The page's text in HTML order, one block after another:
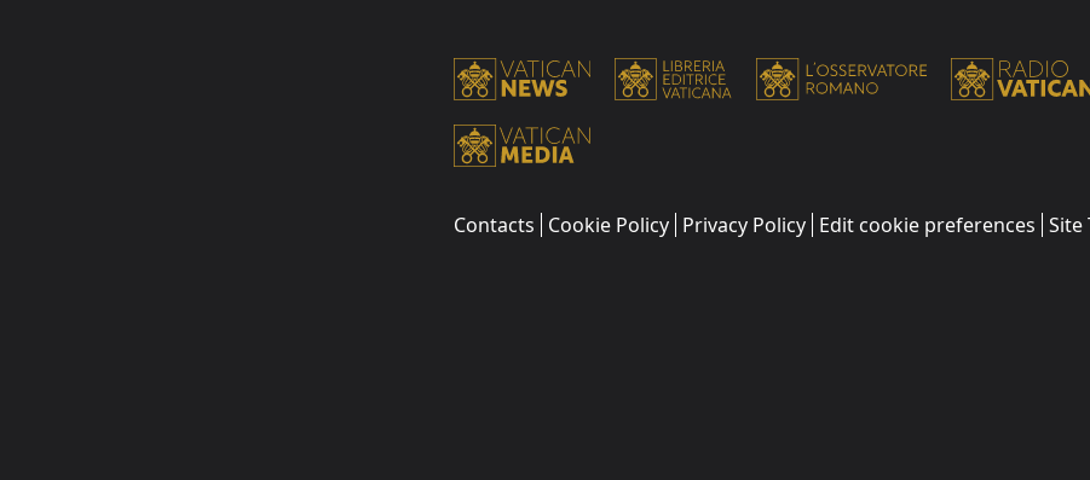
Contacts Cookie Policy Privacy Policy Edit cookie preferences Site